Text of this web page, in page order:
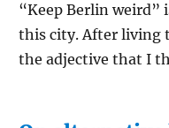
“Keep Berlin weird”
this city. After living
the adjective that I